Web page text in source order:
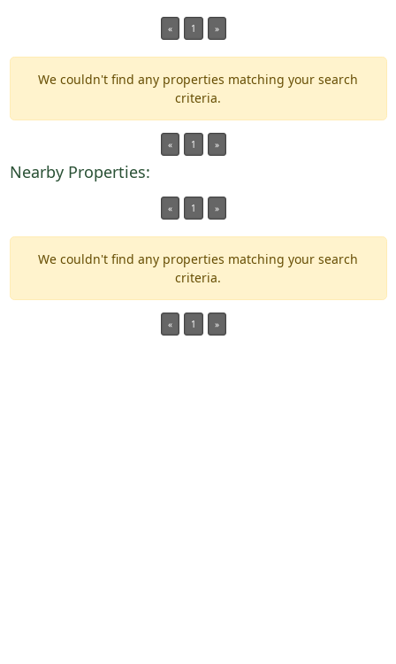
« 1 »
We couldn't find any properties matching your search
criteria.
« 1 »
Nearby Properties:
« 1 »
We couldn't find any properties matching your search
criteria.
« 1 »
Min Baths